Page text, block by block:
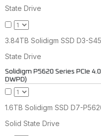
State Drive
3.84TB Solidigm SSD D3-
State Drive
Solidigm P5620 Series PCIe
DWPD)
1.6TB Solidigm SSD D7-
Solid State Drive